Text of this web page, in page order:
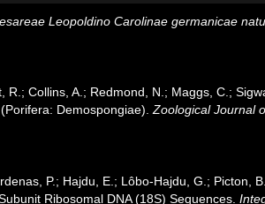
Leopoldino Carolinae germanicae
Collins, A.; Redmond, N.; Maggs, C.;
Demospongiae). Zoological Journal
P.; Hajdu, E.; Lôbo-Hajdu, G.; Picton,
Ribosomal DNA (18S) Sequences.